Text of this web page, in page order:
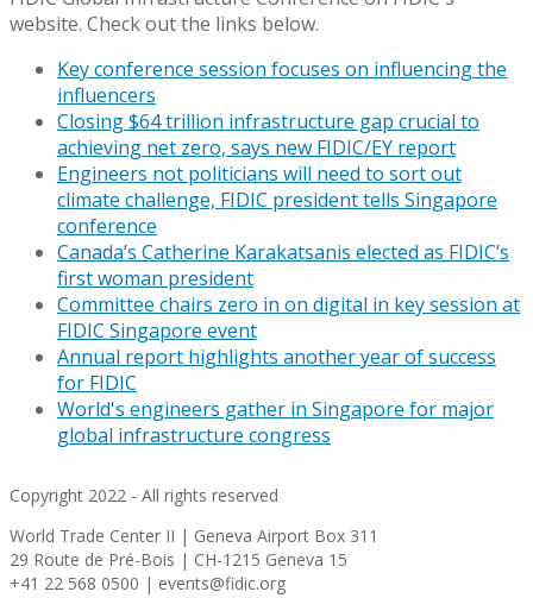
website. Check out the links below.
Key conference session focuses on influencing the
influencers
Closing $64 trillion infrastructure gap crucial to
achieving net zero, says new FIDIC/EY report
Engineers not politicians will need to sort out
climate challenge, FIDIC president tells Singapore
conference
Canada’s Catherine Karakatsanis elected as FIDIC’s
first woman president
Committee chairs zero in on digital in key session at
FIDIC Singapore event
Annual report highlights another year of success
for FIDIC
World's engineers gather in Singapore for major
global infrastructure congress
Copyright 2022 - All rights reserved
World Trade Center II | Geneva Airport Box 311
29 Route de Pré-Bois | CH-1215 Geneva 15
+41 22 568 0500 | events@fidic.org